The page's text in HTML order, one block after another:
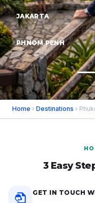
JAKARTA
PHNOM PENH
Home › Destinations ›
3 Easy
GET IN TOUCH